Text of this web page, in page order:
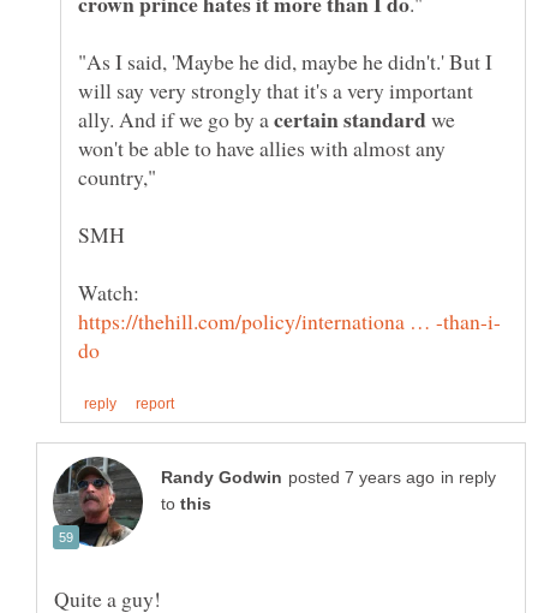
"As I said, 'Maybe he did, maybe he didn't.' But I
will say very strongly that it's a very important
ally. And if we go by a
we
won't be able to have allies with almost any
Watch:
in reply
to